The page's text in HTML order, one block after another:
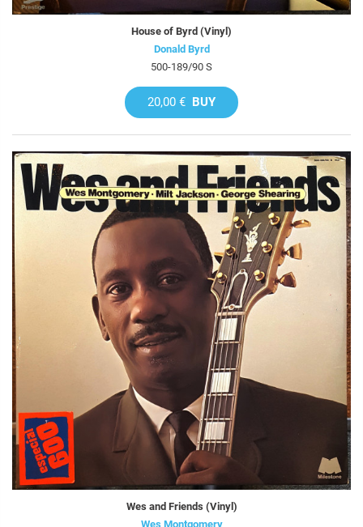
House of Byrd (Vinyl)
Donald Byrd
500-189/90 S
20,00 € BUY
Wes and Friends (Vinyl)
Wes Montgomery